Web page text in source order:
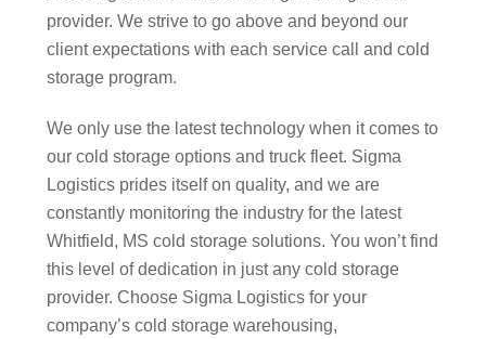
provider. We strive to go above and beyond our
client expectations with each service call and cold
storage program.
We only use the latest technology when it comes to
our cold storage options and truck fleet. Sigma
Logistics prides itself on quality, and we are
constantly monitoring the industry for the latest
Whitfield, MS cold storage solutions. You won’t find
this level of dedication in just any cold storage
provider. Choose Sigma Logistics for your
company’s cold storage warehousing,